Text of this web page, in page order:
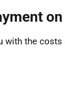
on
with the